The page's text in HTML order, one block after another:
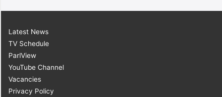
Latest News
TV Schedule
ParlView
YouTube Channel
Vacancies
Privacy Policy